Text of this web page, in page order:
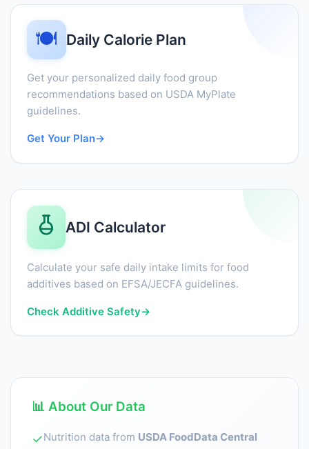
🍽️ Daily Calorie Plan
Get your personalized daily food group
recommendations based on USDA MyPlate
guidelines.
Get Your Plan→
ADI Calculator
Calculate your safe daily intake limits for food
additives based on EFSA/JECFA guidelines.
Check Additive Safety→
📊 About Our Data
✓Nutrition data from USDA FoodData Central